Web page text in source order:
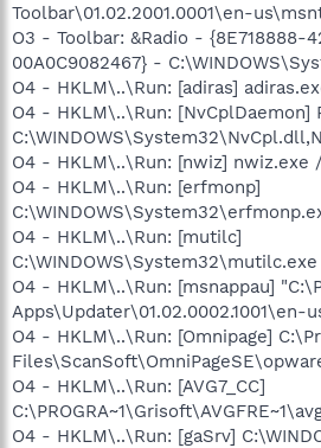
Toolbar\01.02.2001.0001\en-
O3 - Toolbar: &Radio - {8E718888-
00A0C9082467} -
O4 - HKLM\..\Run: [adiras]
O4 - HKLM\..\Run: [NvCplDaemon]
O4 - HKLM\..\Run: [nwiz]
O4 - HKLM\..\Run: [erfmonp]
O4 - HKLM\..\Run: [mutilc]
C:\WINDOWS\System32\mutilc.exe
O4 - HKLM\..\Run: [msnappau]
Apps\Updater\01.02.0002.1001\en-
O4 - HKLM\..\Run: [Omnipage]
O4 - HKLM\..\Run: [AVG7_CC]
O4 - HKLM\..\Run: [gaSrv]